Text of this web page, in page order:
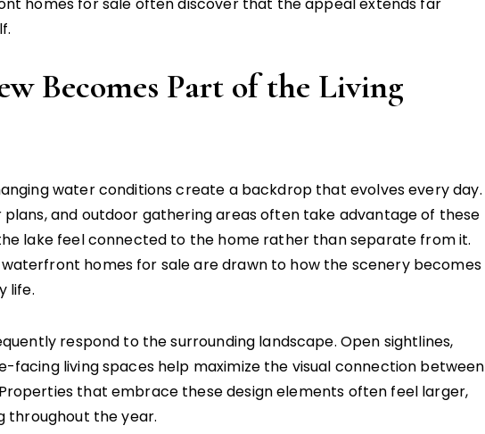
homes for sale often discover that the appeal extends far
Becomes Part of the Living
water conditions create a backdrop that evolves every day.
plans, and outdoor gathering areas often take advantage of these
lake feel connected to the home rather than separate from it.
homes for sale are drawn to how the scenery becomes
life.
respond to the surrounding landscape. Open sightlines,
facing living spaces help maximize the visual connection between
that embrace these design elements often feel larger,
throughout the year.